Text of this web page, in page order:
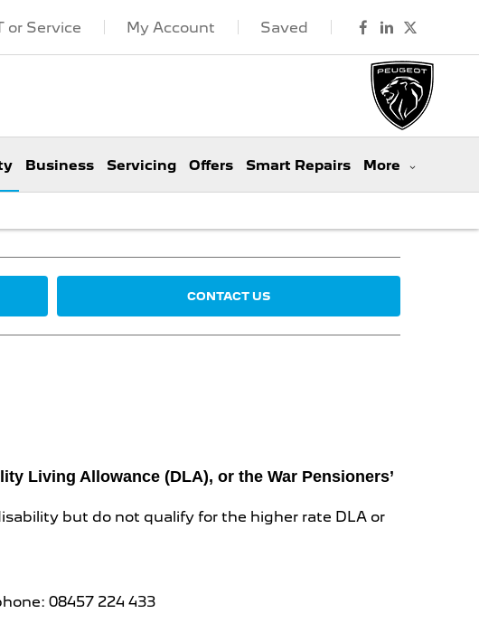
Saved
My Account
or Service
Business Servicing Offers Smart Repairs More
CONTACT US
Living Allowance (DLA), or the War Pensioners’
but do not qualify for the higher rate DLA or
08457 224 433